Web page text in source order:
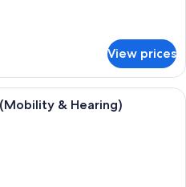
View prices
A hotel room with a large bed, a TV,
& Hearing)